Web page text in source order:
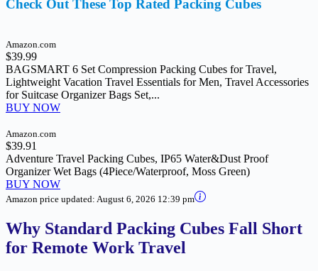
Check Out These Top Rated Packing Cubes
Amazon.com
$39.99
BAGSMART 6 Set Compression Packing Cubes for Travel,
Lightweight Vacation Travel Essentials for Men, Travel Accessories
for Suitcase Organizer Bags Set,...
BUY NOW
Amazon.com
$39.91
Adventure Travel Packing Cubes, IP65 Water&Dust Proof
Organizer Wet Bags (4Piece/Waterproof, Moss Green)
BUY NOW
Amazon price updated: August 6, 2026 12:39 pm
Why Standard Packing Cubes Fall Short
for Remote Work Travel